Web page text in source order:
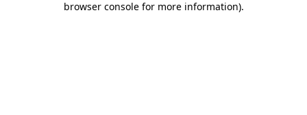
browser console for more information).